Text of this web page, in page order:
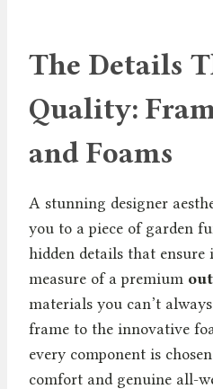
The Details
Quality:
and Foams
A stunning designer
you to a piece of garden
hidden details that ensure
measure of a premium
materials you can’t
frame to the innovative
every component is
comfort and genuine all-